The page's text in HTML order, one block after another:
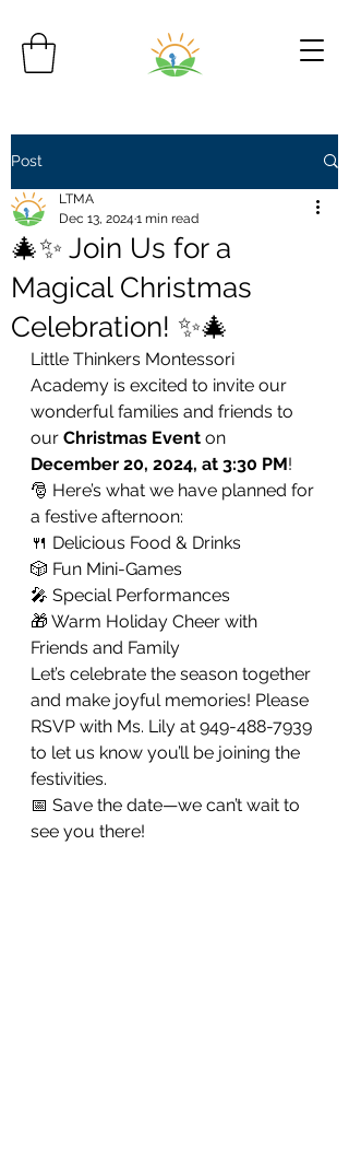
Post
🎄✨ Join Us for a
Magical Christmas
Celebration! ✨🎄
LTMA
Dec 13, 2024 1 min read
Little Thinkers Montessori
Academy is excited to invite our
wonderful families and friends to
our Christmas Event on
December 20, 2024, at 3:30 PM!
🎅 Here’s what we have planned for
a festive afternoon:
🍴 Delicious Food & Drinks
🎲 Fun Mini-Games
🎤 Special Performances
🎁 Warm Holiday Cheer with
Friends and Family
Let’s celebrate the season together
and make joyful memories! Please
RSVP with Ms. Lily at 949-488-7939
to let us know you’ll be joining the
festivities.
📅 Save the date—we can’t wait to
see you there!